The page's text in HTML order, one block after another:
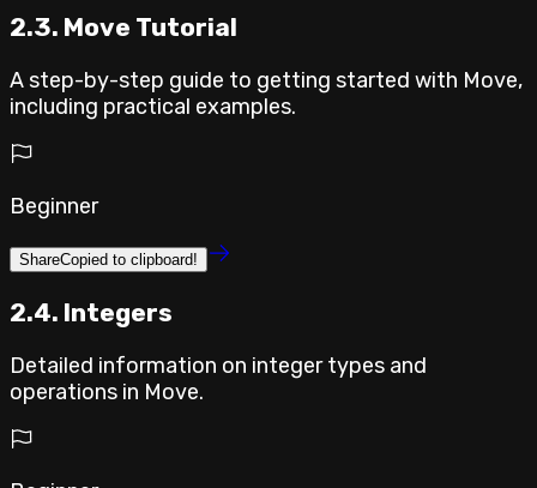
2.3. Move Tutorial
A step-by-step guide to getting started with Move,
including practical examples.
Beginner
ShareCopied to clipboard!
2.4. Integers
Detailed information on integer types and
operations in Move.